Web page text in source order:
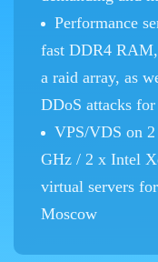
Performance
fast DDR4
a raid array, as
DDoS attacks
VPS/VDS on
GHz / 2 x Intel
virtual servers
Moscow